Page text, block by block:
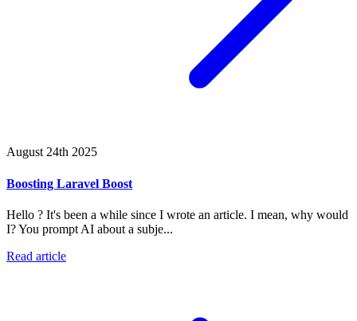
August 24th 2025
Boosting Laravel Boost
Hello ? It's been a while since I wrote an article. I mean, why would
I? You prompt AI about a subje...
Read article